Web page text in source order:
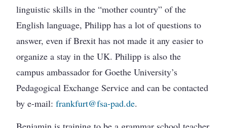
linguistic skills in the “mother country” of the
English language, Philipp has a lot of questions to
answer, even if Brexit has not made it any easier to
organize a stay in the UK. Philipp is also the
campus ambassador for Goethe University’s
Pedagogical Exchange Service and can be contacted
by e-mail:frankfurt@fsa-pad.de.